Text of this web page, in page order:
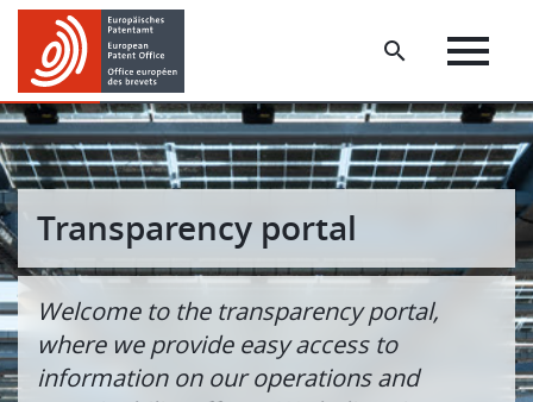
Skip
main
content
Skip
footer
Transparency portal
Welcome to the transparency portal,
where we provide easy access to
information on our operations and